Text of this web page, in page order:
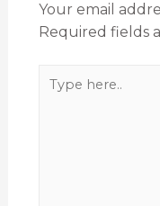
Your email
Required fields